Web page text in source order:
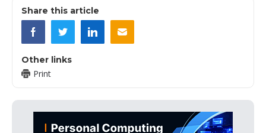
Share this article
Other links
Print